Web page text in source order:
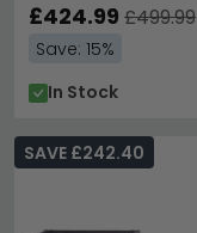
Wood
£424.99 £499.99
Save: 15%
In Stock
SAVE £242.40